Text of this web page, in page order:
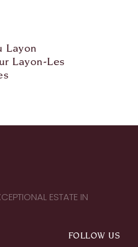
Layon
Layon-Les
ESTATE IN
FOLLOW US